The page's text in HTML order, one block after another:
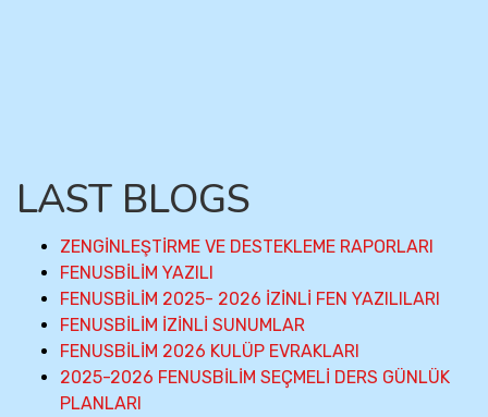
LAST BLOGS
ZENGİNLEŞTİRME VE DESTEKLEME RAPORLARI
FENUSBİLİM YAZILI
FENUSBİLİM 2025- 2026 İZİNLİ FEN YAZILILARI
FENUSBİLİM İZİNLİ SUNUMLAR
FENUSBİLİM 2026 KULÜP EVRAKLARI
2025-2026 FENUSBİLİM SEÇMELİ DERS GÜNLÜK
PLANLARI